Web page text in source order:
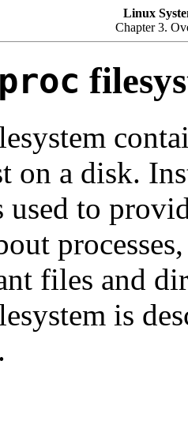
Linux
Chapter 3.
on a disk.
used to
files and
is